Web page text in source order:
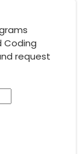
Coding
request